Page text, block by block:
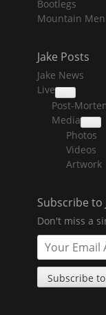
Bootlegs
Mountain
Jake Posts
Jake News
Live
collapse
child
menu
Post-
Media
child
Photos
Videos
Artwork
Subscribe to
Don't miss a